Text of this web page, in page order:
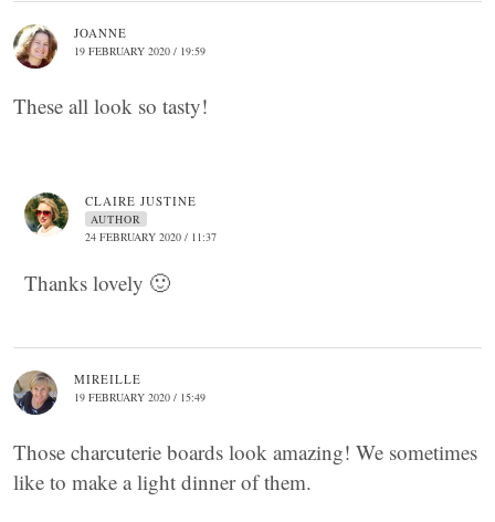
JOANNE
19 FEBRUARY 2020 / 19:59
These all look so tasty!
CLAIRE JUSTINE
AUTHOR
24 FEBRUARY 2020 / 11:37
Thanks lovely 🙂
MIREILLE
19 FEBRUARY 2020 / 15:49
Those charcuterie boards look amazing! We sometimes
like to make a light dinner of them.